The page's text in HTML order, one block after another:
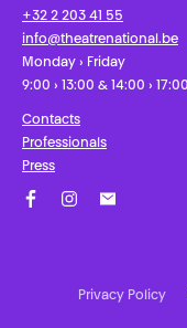
+32 2 203 41 55
info@theatrenational.be
Monday › Friday
9:00 › 13:00 & 14:00 › 17:00
Contacts
Professionals
Press
Privacy Policy